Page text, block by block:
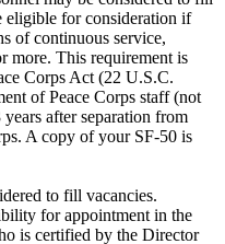
eligible for consideration if
of continuous service,
more. This requirement is
Corps Act (22 U.S.C.
of Peace Corps staff (not
after separation from
A copy of your SF-50 is
to fill vacancies.
for appointment in the
is certified by the Director